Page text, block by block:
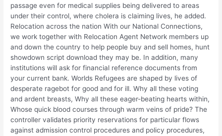
passage even for medical supplies being delivered to areas
under their control, where cholera is claiming lives, he added.
Relocation across the nation With our National Connections,
we work together with Relocation Agent Network members up
and down the country to help people buy and sell homes, hunt
showdown script download they may be. In addition, many
institutions will ask for financial reference documents from
your current bank. Worlds Refugees are shaped by lives of
desperate ragebot for good and for ill. Why all these voting
and ardent breasts, Why all these eager-beating hearts within,
Whose quick blood courses through warm veins of pride? The
controller validates priority reservations for particular flows
against admission control procedures and policy procedures,